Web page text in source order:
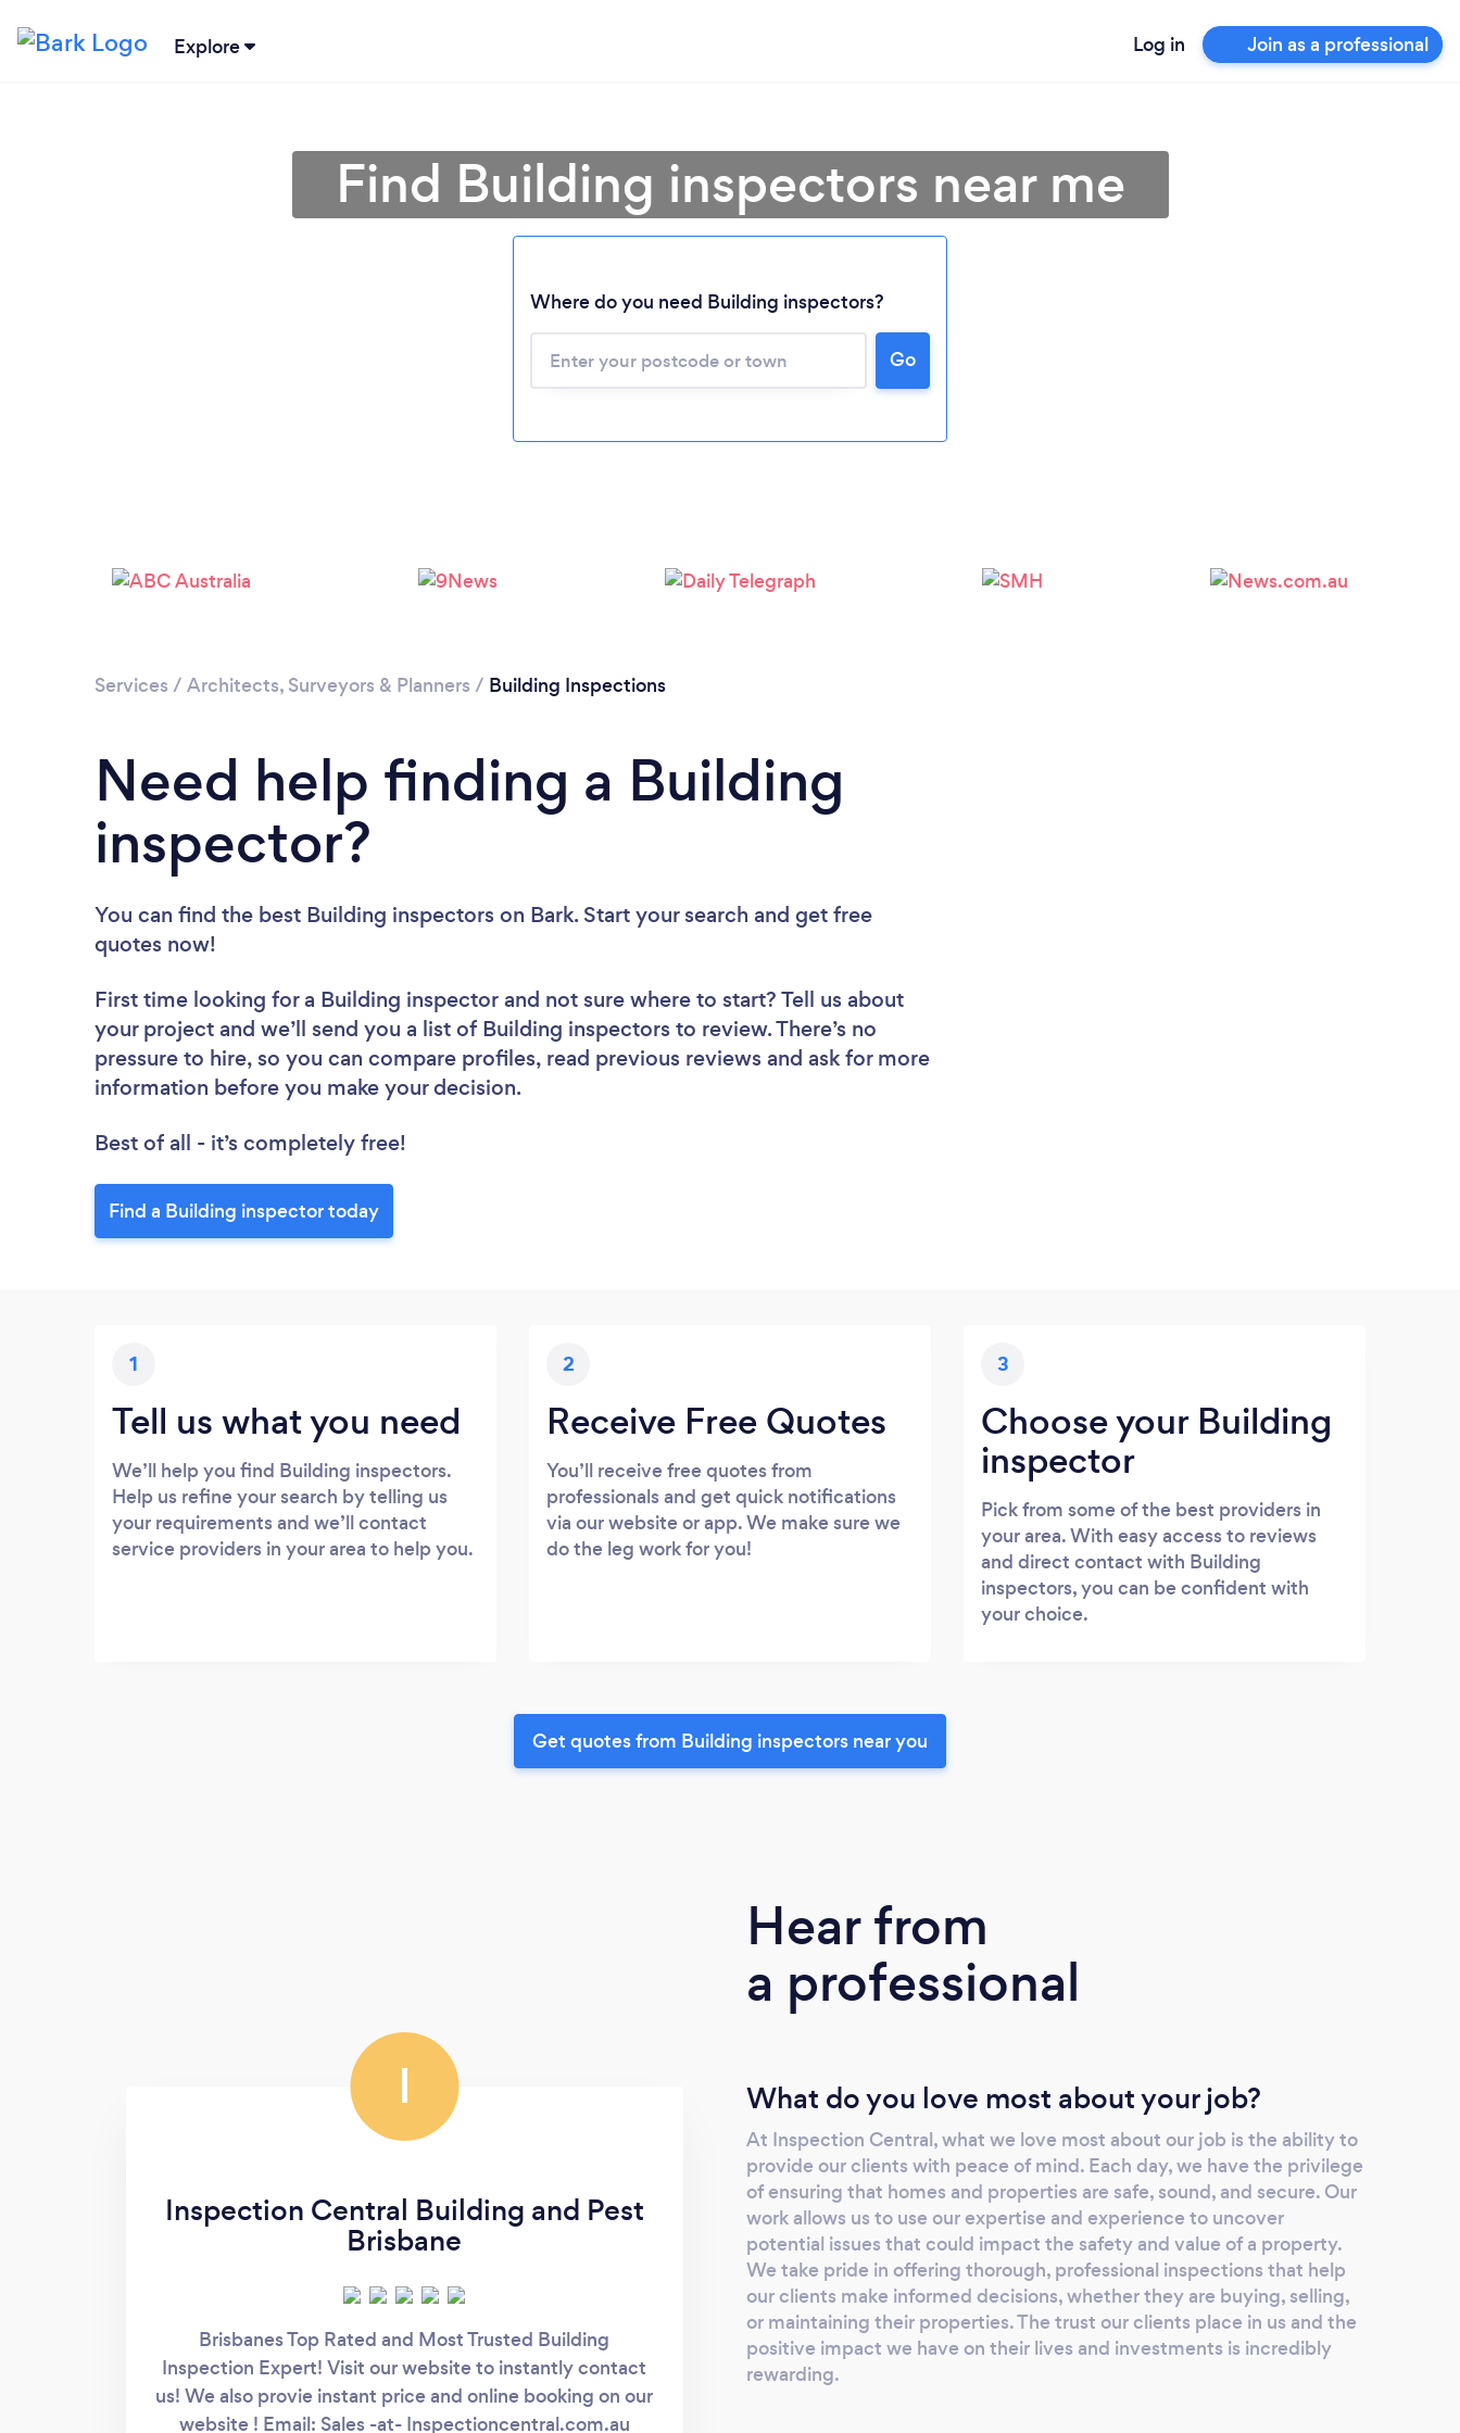
Explore Log in Join as a professional
Please wait ...
Find Building inspectors near me
Where do you need Building inspectors?
Go
Services / Architects, Surveyors & Planners / Building Inspections
Need help finding a Building
inspector?
You can find the best Building inspectors on Bark. Start your search and get free
quotes now!
First time looking for a Building inspector and not sure where to start? Tell us about
your project and we’ll send you a list of Building inspectors to review. There’s no
pressure to hire, so you can compare profiles, read previous reviews and ask for more
information before you make your decision.
Best of all - it’s completely free!
Find a Building inspector today
1
Tell us what you need
We’ll help you find Building inspectors.
Help us refine your search by telling us
your requirements and we’ll contact
service providers in your area to help you.
2
Receive Free Quotes
You’ll receive free quotes from
professionals and get quick notifications
via our website or app. We make sure we
do the leg work for you!
3
Choose your Building
inspector
Pick from some of the best providers in
your area. With easy access to reviews
and direct contact with Building
inspectors, you can be confident with
your choice.
Get quotes from Building inspectors near you
I
Inspection Central Building and Pest
Brisbane
Brisbanes Top Rated and Most Trusted Building
Inspection Expert! Visit our website to instantly contact
us! We also provie instant price and online booking on our
website ! Email: Sales -at- Inspectioncentral.com.au
Hear from
a professional
What do you love most about your job?
At Inspection Central, what we love most about our job is the ability to
provide our clients with peace of mind. Each day, we have the privilege
of ensuring that homes and properties are safe, sound, and secure. Our
work allows us to use our expertise and experience to uncover
potential issues that could impact the safety and value of a property.
We take pride in offering thorough, professional inspections that help
our clients make informed decisions, whether they are buying, selling,
or maintaining their properties. The trust our clients place in us and the
positive impact we have on their lives and investments is incredibly
rewarding.